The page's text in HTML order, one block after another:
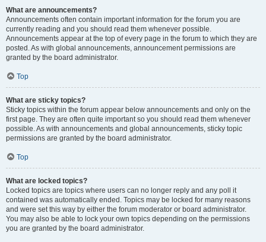
What are announcements?
Announcements often contain important information for the forum you are
currently reading and you should read them whenever possible.
Announcements appear at the top of every page in the forum to which they are
posted. As with global announcements, announcement permissions are
granted by the board administrator.
Top
What are sticky topics?
Sticky topics within the forum appear below announcements and only on the
first page. They are often quite important so you should read them whenever
possible. As with announcements and global announcements, sticky topic
permissions are granted by the board administrator.
Top
What are locked topics?
Locked topics are topics where users can no longer reply and any poll it
contained was automatically ended. Topics may be locked for many reasons
and were set this way by either the forum moderator or board administrator.
You may also be able to lock your own topics depending on the permissions
you are granted by the board administrator.